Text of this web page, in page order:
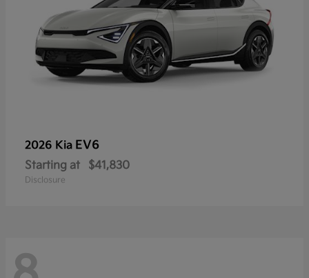
2026 Kia EV6
Starting at $41,830
Disclosure